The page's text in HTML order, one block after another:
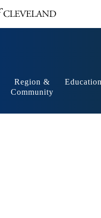
Region &
Community